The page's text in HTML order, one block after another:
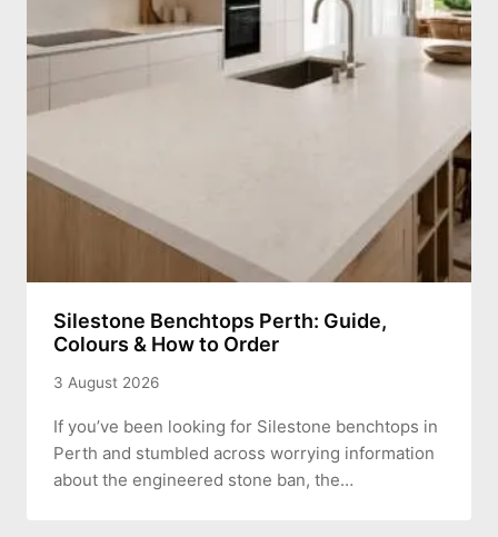
Silestone Benchtops Perth: Guide,
Colours & How to Order
3 August 2026
If you’ve been looking for Silestone benchtops in
Perth and stumbled across worrying information
about the engineered stone ban, the…